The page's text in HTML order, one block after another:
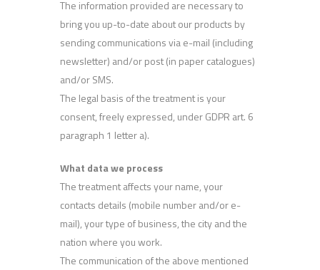
The information provided are necessary to
bring you up-to-date about our products by
sending communications via e-mail (including
newsletter) and/or post (in paper catalogues)
and/or SMS.
The legal basis of the treatment is your
consent, freely expressed, under GDPR art. 6
paragraph 1 letter a).
What data we process
The treatment affects your name, your
contacts details (mobile number and/or e-
mail), your type of business, the city and the
nation where you work.
The communication of the above mentioned